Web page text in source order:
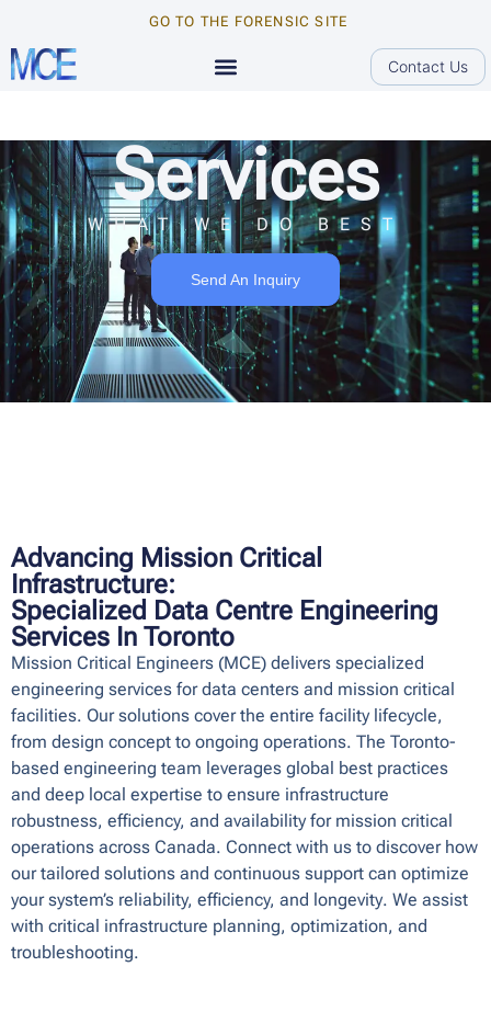
GO TO THE FORENSIC SITE
Contact Us
Services
WHAT WE DO BEST
Send An Inquiry
Advancing Mission Critical
Infrastructure:
Specialized Data Centre Engineering
Services In Toronto
Mission Critical Engineers (MCE) delivers specialized
engineering services fordata centers and mission critical
facilities. Our solutions cover the entire facility lifecycle,
from design concept to ongoing operations. The Toronto-
based engineering team leverages global best practices
and deep local expertise to ensure infrastructure
robustness, efficiency, and availability for mission critical
operations across Canada. Connect with us to discover how
our tailored solutions and continuous support can optimize
your system’s reliability, efficiency, and longevity. We assist
with critical infrastructure planning, optimization, and
troubleshooting.